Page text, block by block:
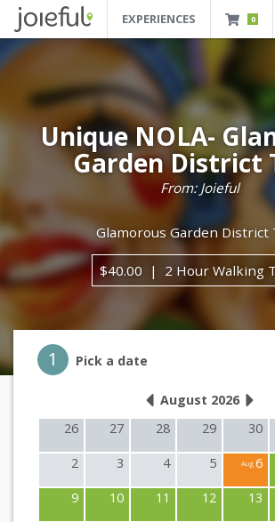
JOIEFUL - NEW ORLEANS TOURS,
EXPERIENCES 0
Unique NOLA-
Garden District
From: Joieful
Glamorous Garden District
$40.00 2 Hour Walking
Step 1
1 Pick a date
August 2026
26
27 28 29 30
2 3 4 5 Aug 6
9 10 11 12 13
Tours, Attractions And